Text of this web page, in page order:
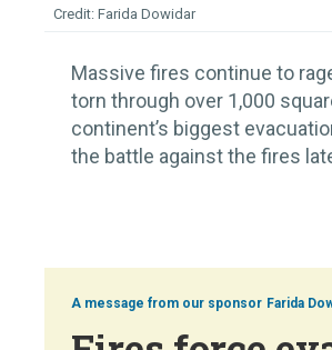
Farida Dowidar
Massive fires continue to
torn through over 1,000
continent’s biggest
the battle against the fires
Farida